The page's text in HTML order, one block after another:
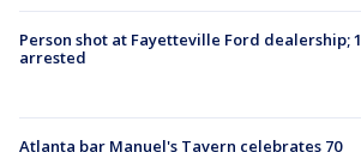
Person shot at Fayetteville Ford dealership; 1
arrested
Atlanta bar Manuel's Tavern celebrates 70